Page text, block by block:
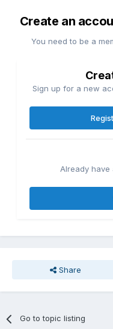
Create an
You need to be a
Sign up for a new
Already have
Share
Go to topic listing